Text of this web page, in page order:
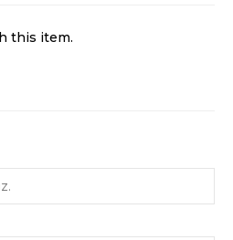
this item.